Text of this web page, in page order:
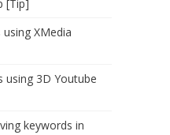
[Tip]
XMedia
3D Youtube
keywords in